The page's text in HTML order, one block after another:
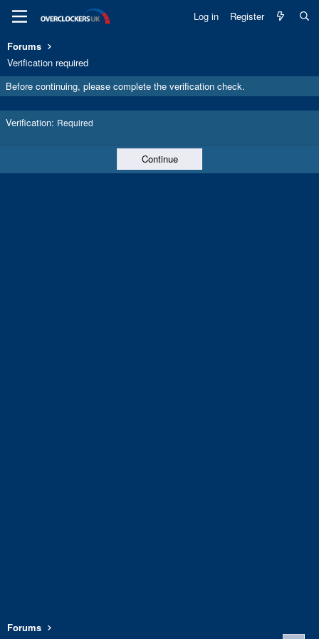
Log in Register
Forums
Verification required
Before continuing, please complete the verification check.
Verification Required
Continue
Forums